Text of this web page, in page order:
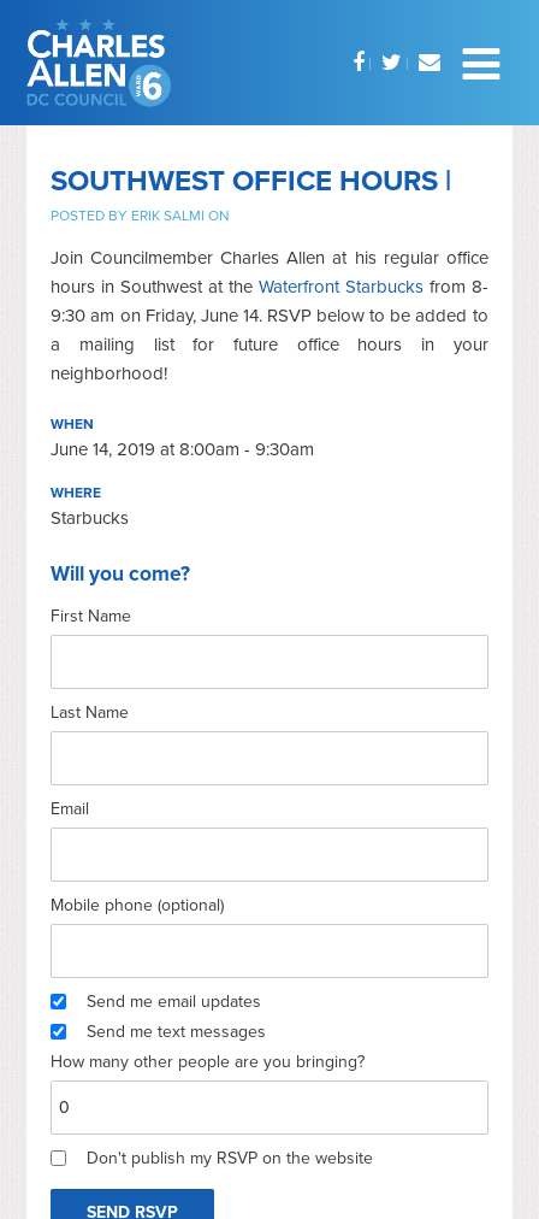
SOUTHWEST OFFICE HOURS |
POSTED BY ERIK SALMI ON
Join Councilmember Charles Allen at his regular office
hours in Southwest at the Waterfront Starbucksfrom 8-
9:30 am on Friday, June 14. RSVP below to be added to
a mailing list for future office hours in your
neighborhood!
WHEN
June 14, 2019 at 8:00am - 9:30am
WHERE
Starbucks
Will you come?
First Name
Last Name
Email
Mobile phone (optional)
Send me email updates
Send me text messages
How many other people are you bringing?
Don't publish my RSVP on the website